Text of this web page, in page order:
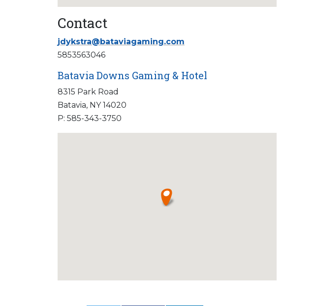
Contact
jdykstra@bataviagaming.com
5853563046
Batavia Downs Gaming & Hotel
8315 Park Road
Batavia, NY 14020
P: 585-343-3750